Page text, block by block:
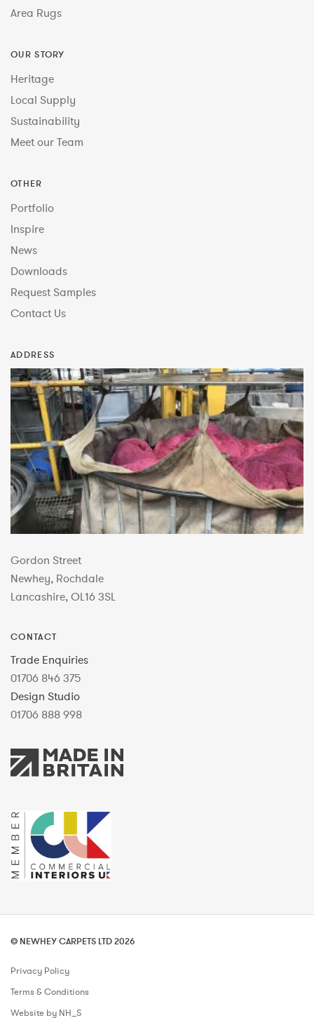
Area Rugs
OUR STORY
Heritage
Local Supply
Sustainability
Meet our Team
OTHER
Portfolio
Inspire
News
Downloads
Request Samples
Contact Us
ADDRESS
Gordon Street
Newhey, Rochdale
Lancashire, OL16 3SL
CONTACT
Trade Enquiries
01706 846 375
Design Studio
01706 888 998
© NEWHEY CARPETS LTD 2026
Privacy Policy
Terms & Conditions
Website by NH_S